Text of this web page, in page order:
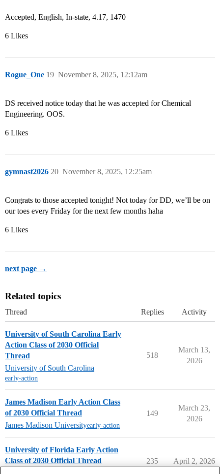
Accepted, English, In-state, 4.17, 1470
6 Likes
Rogue_One November 8, 2025, 12:12am
19
DS received notice today that he was accepted for Chemical
Engineering. OOS.
6 Likes
gymnast2026 November 8, 2025, 12:25am
20
Congrats to those accepted tonight! Not today for DD, we’ll be on
our toes every Friday for the next few months haha
6 Likes
next page →
Related topics
Thread Replies Activity
University of South Carolina Early
Action Class of 2030 Official
Thread
University of South Carolina
early-action
518
March 13,
2026
James Madison Early Action Class
of 2030 Official Thread
James Madison Universityearly-action
149
March 23,
2026
University of Florida Early Action
Class of 2030 Official Thread
235 April 2, 2026